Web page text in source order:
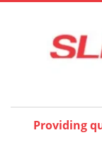
English
Providing